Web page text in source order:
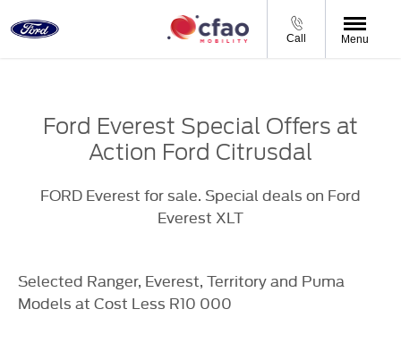
Call Menu
Ford Everest Special Offers at
Action Ford Citrusdal
FORD Everest for sale. Special deals on Ford
Everest XLT
Selected Ranger, Everest, Territory and Puma
Models at Cost Less R10 000